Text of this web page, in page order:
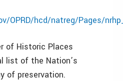
OPRD/hcd/natreg/Pages/
of Historic Places
list of the Nation’s
of preservation.